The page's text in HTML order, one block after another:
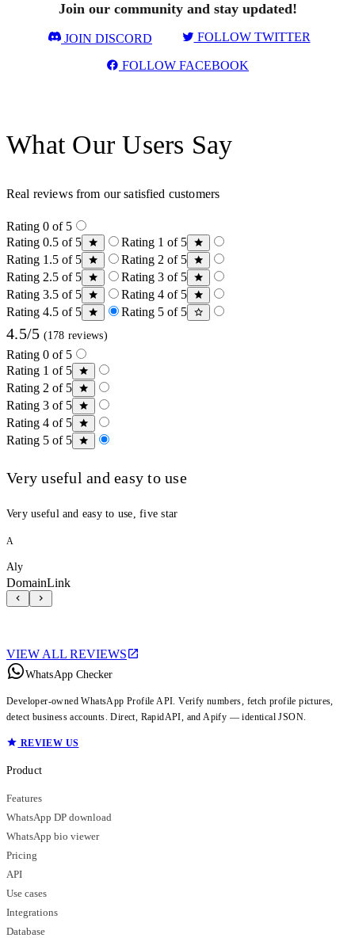
Join our community and stay updated!
JOIN DISCORD FOLLOW TWITTER
FOLLOW FACEBOOK
What Our Users Say
Real reviews from our satisfied customers
Rating 0 of 5
Rating 0.5 of 5
Rating 1 of 5
Rating 1.5 of 5
Rating 2 of 5
Rating 2.5 of 5
Rating 3 of 5
Rating 3.5 of 5
Rating 4 of 5
Rating 4.5 of 5
Rating 5 of 5
4.5/5 (178 reviews)
Rating 0 of 5
Rating 1 of 5
Rating 2 of 5
Rating 3 of 5
Rating 4 of 5
Rating 5 of 5
Very useful and easy to use
Very useful and easy to use, five star
A
Aly
DomainLink
VIEW ALL REVIEWS
WhatsApp Checker
Developer-owned WhatsApp Profile API. Verify numbers, fetch profile pictures,
detect business accounts. Direct, RapidAPI, and Apify — identical JSON.
REVIEW US
Product
Features
WhatsApp DP download
WhatsApp bio viewer
Pricing
API
Use cases
Integrations
Database